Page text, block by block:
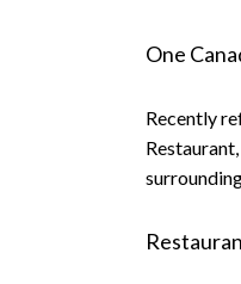
One
Recently